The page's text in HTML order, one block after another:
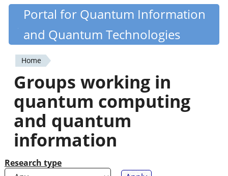
Skip
content
Quantiki
Portal for Quantum Information
and Quantum Technologies
You
are
here
Home
Groups working in
quantum computing
and quantum
information
Research type